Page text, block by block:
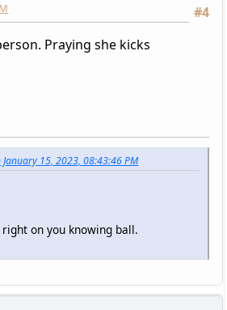
#4
Praying she kicks
15, 2023, 08:43:46 PM
on you knowing ball.